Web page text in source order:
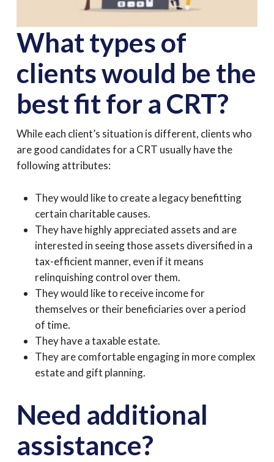
What types of
clients would be the
best fit for a CRT?
While each client’s situation is different, clients who
are good candidates for a CRT usually have the
following attributes:
They would like to create a legacy benefitting
certain charitable causes.
They have highly appreciated assets and are
interested in seeing those assets diversified in a
tax-efficient manner, even if it means
relinquishing control over them.
They would like to receive income for
themselves or their beneficiaries over a period
of time.
They have a taxable estate.
They are comfortable engaging in more complex
estate and gift planning.
Need additional
assistance?